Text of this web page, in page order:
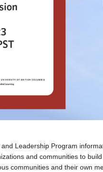
Leadership Program
and communities to
communities and their own